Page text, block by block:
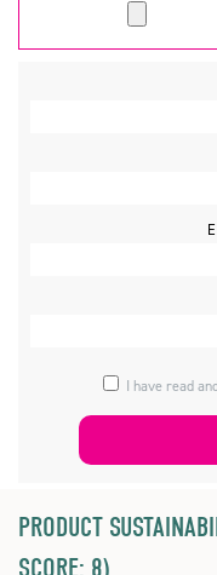
I have read
PRODUCT